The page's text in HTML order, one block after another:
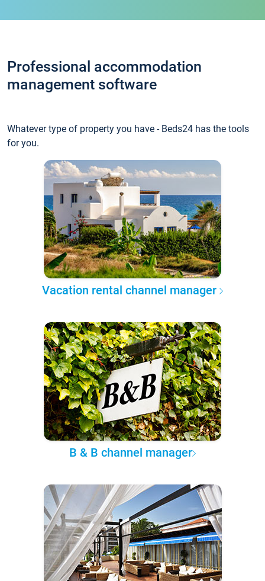
Professional accommodation
management software
Whatever type of property you have - Beds24 has the tools
for you.
Vacation rental channel manager
B & B channel manager